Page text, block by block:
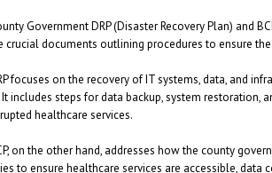
Government DRP (Disaster Recovery Plan) and
crucial documents outlining procedures to ensure
focuses on the recovery of IT systems, data, and
includes steps for data backup, system restoration,
healthcare services.
on the other hand, addresses how the county
to ensure healthcare services are accessible,